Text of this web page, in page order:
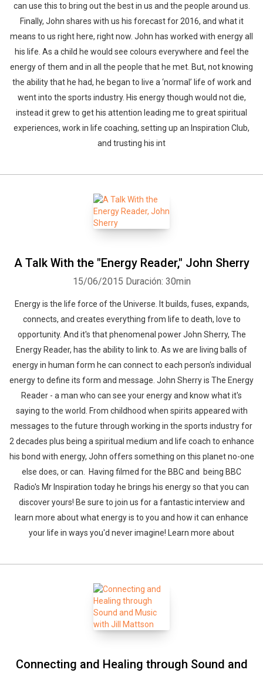
can use this to bring out the best in us and the people around us.
Finally, John shares with us his forecast for 2016, and what it
means to us right here, right now. John has worked with energy all
his life. As a child he would see colours everywhere and feel the
energy of them and in all the people that he met. But, not knowing
the ability that he had, he began to live a ‘normal’ life of work and
went into the sports industry. His energy though would not die,
instead it grew to get his attention leading me to great spiritual
experiences, work in life coaching, setting up an Inspiration Club,
and trusting his int
A Talk With the "Energy Reader," John Sherry
15/06/2015 Duración: 30min
Energy is the life force of the Universe. It builds, fuses, expands,
connects, and creates everything from life to death, love to
opportunity. And it's that phenomenal power John Sherry, The
Energy Reader, has the ability to link to. As we are living balls of
energy in human form he can connect to each person's individual
energy to define its form and message. John Sherry is The Energy
Reader - a man who can see your energy and know what it's
saying to the world. From childhood when spirits appeared with
messages to the future through working in the sports industry for
2 decades plus being a spiritual medium and life coach to enhance
his bond with energy, John offers something on this planet no-one
else does, or can. Having filmed for the BBC and being BBC
Radio's Mr Inspiration today he brings his energy so that you can
discover yours! Be sure to join us for a fantastic interview and
learn more about what energy is to you and how it can enhance
your life in ways you'd never imagine! Learn more about
Connecting and Healing through Sound and